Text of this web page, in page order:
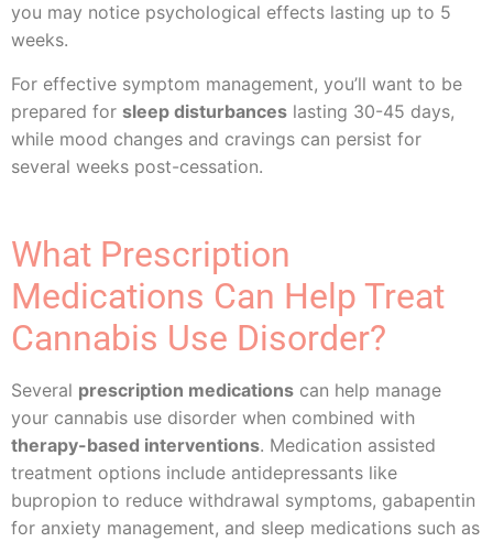
you may notice psychological effects lasting up to 5
weeks.
For effective symptom management, you’ll want to be
prepared for sleep disturbances lasting 30-45 days,
while mood changes and cravings can persist for
several weeks post-cessation.
What Prescription
Medications Can Help Treat
Cannabis Use Disorder?
Several prescription medications can help manage
your cannabis use disorder when combined with
therapy-based interventions. Medication assisted
treatment options include antidepressants like
bupropion to reduce withdrawal symptoms, gabapentin
for anxiety management, and sleep medications such as